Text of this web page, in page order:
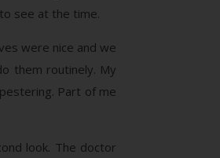
see at the time.
were nice and we
them routinely. My
Part of me
look. The doctor